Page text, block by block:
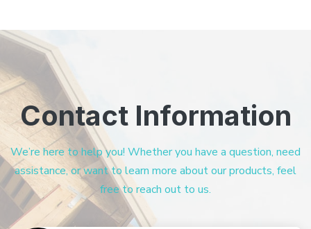
Contact Information
We’re here to help you! Whether you have a question, need
assistance, or want to learn more about our products, feel
free to reach out to us.